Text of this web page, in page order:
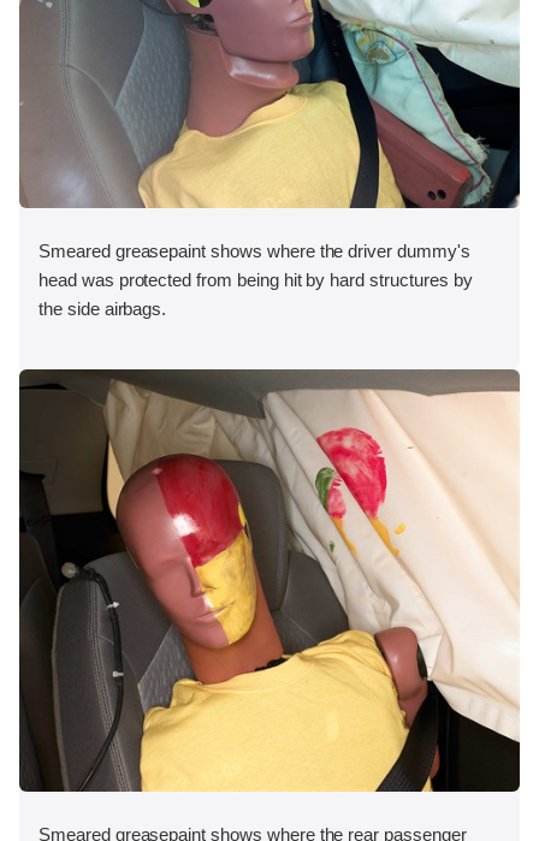
Smeared greasepaint shows where the driver dummy's
head was protected from being hit by hard structures by
the side airbags.
Smeared greasepaint shows where the rear passenger